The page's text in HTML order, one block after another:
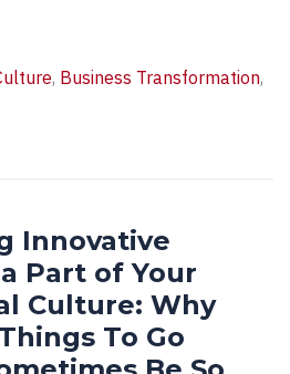
, Business Transformation,
Innovative
Part of Your
Culture: Why
To Go